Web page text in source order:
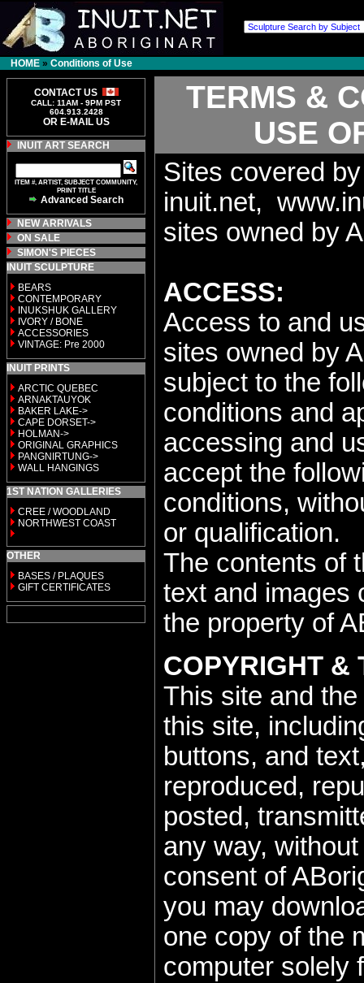
HOME » Conditions of Use
CONTACT US
CALL: 11AM - 9PM PST
604.913.2428
OR E-MAIL US
INUIT ART SEARCH
ITEM #, ARTIST, SUBJECT COMMUNITY,
PRINT TITLE
Advanced Search
NEW ARRIVALS
ON SALE
SIMON'S PIECES
INUIT SCULPTURE
BEARS
CONTEMPORARY
INUKSHUK GALLERY
IVORY / BONE
ACCESSORIES
VINTAGE: Pre 2000
INUIT PRINTS
ARCTIC QUEBEC
ARNAKTAUYOK
BAKER LAKE->
CAPE DORSET->
HOLMAN->
ORIGINAL GRAPHICS
PANGNIRTUNG->
WALL HANGINGS
1ST NATION GALLERIES
CREE / WOODLAND
NORTHWEST COAST
OTHER
BASES / PLAQUES
GIFT CERTIFICATES
TERMS &
USE
Sites covered
inuit.net,
sites owned by
ACCESS:
Access to and
sites owned by
subject to the
conditions and
accessing and
accept the
conditions,
or qualification.
The contents of
text and images
the property of
COPYRIGHT &
This site and
this site,
buttons, and
reproduced,
posted,
any way,
consent of
you may
one copy of the
computer solely